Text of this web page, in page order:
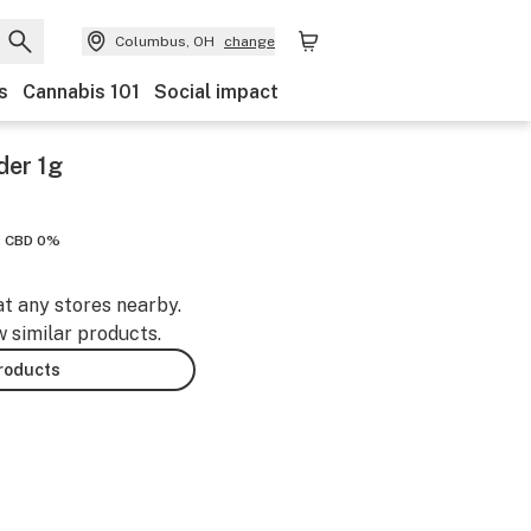
Columbus, OH change
Cannabis 101 Social impact
1g
CBD 0%
any stores nearby.
similar products.